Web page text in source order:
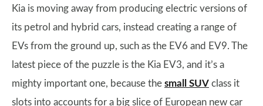
Kia is moving away from producing electric versions of
its petrol and hybrid cars, instead creating a range of
EVs from the ground up, such as the EV6 and EV9. The
latest piece of the puzzle is the Kia EV3, and it’s a
mighty important one, because the small SUV class it
slots into accounts for a big slice of European new car